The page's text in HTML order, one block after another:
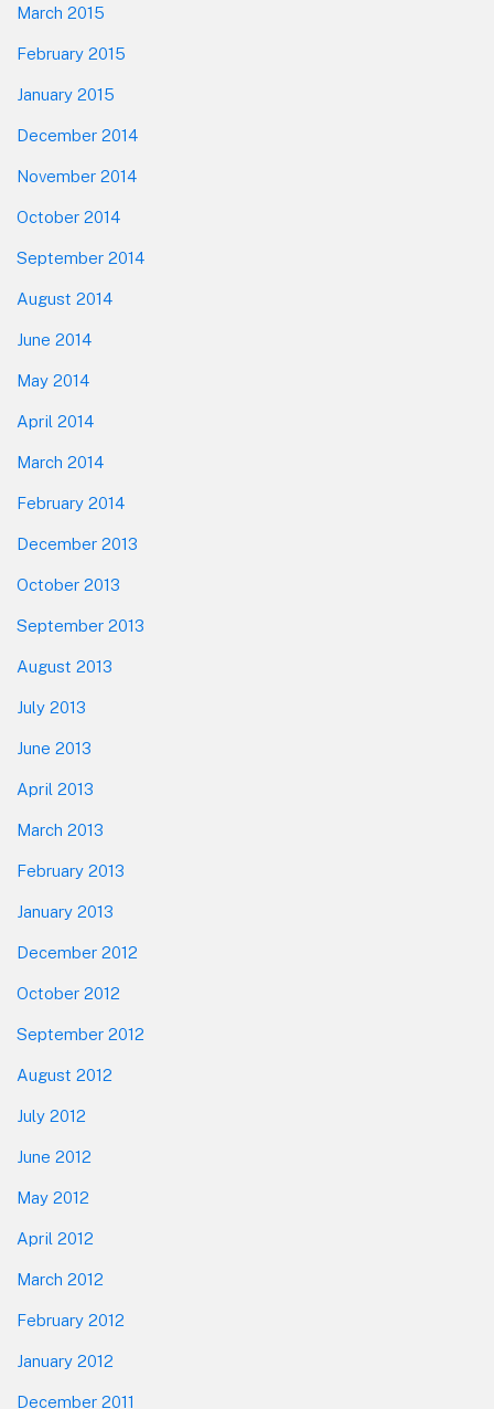
March 2015
February 2015
January 2015
December 2014
November 2014
October 2014
September 2014
August 2014
June 2014
May 2014
April 2014
March 2014
February 2014
December 2013
October 2013
September 2013
August 2013
July 2013
June 2013
April 2013
March 2013
February 2013
January 2013
December 2012
October 2012
September 2012
August 2012
July 2012
June 2012
May 2012
April 2012
March 2012
February 2012
January 2012
December 2011